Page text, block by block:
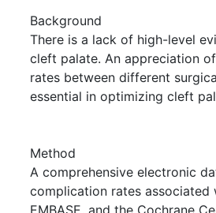
Background
There is a lack of high-level
cleft palate. An appreciation
rates between different
essential in optimizing cleft
Method
A comprehensive electronic
complication rates associated
EMBASE, and the Cochrane